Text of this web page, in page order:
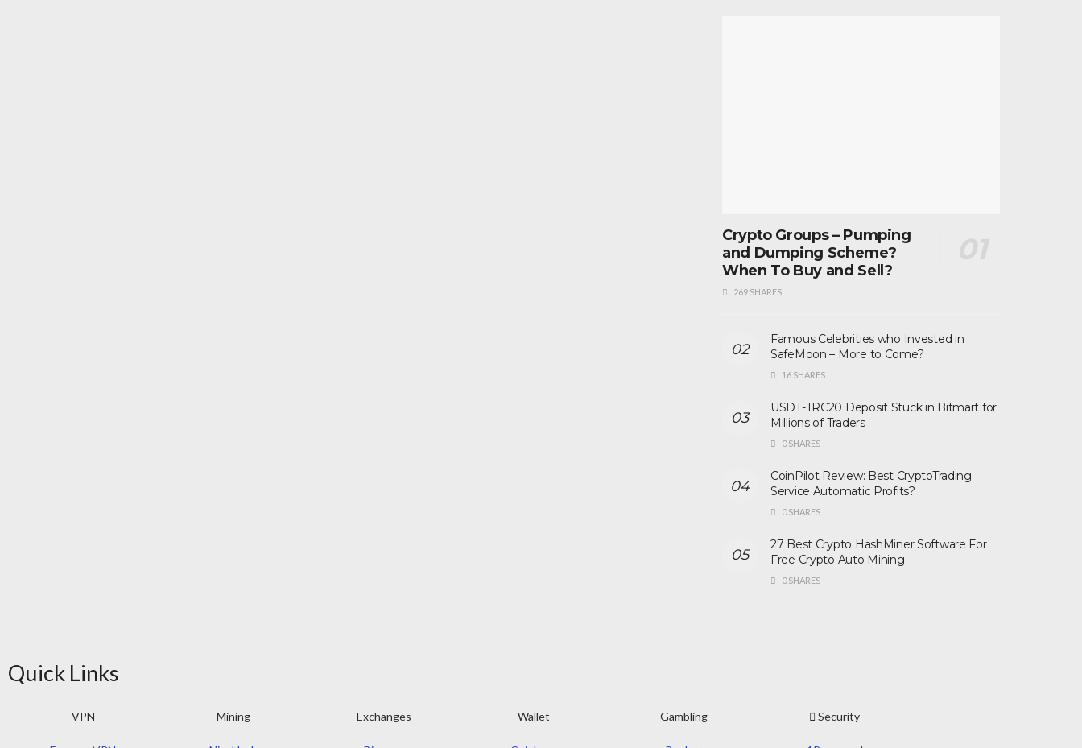
Crypto Groups – Pumping
and Dumping Scheme?
When To Buy and Sell?
269 SHARES
Famous Celebrities who Invested in
SafeMoon – More to Come?
16 SHARES
USDT-TRC20 Deposit Stuck in Bitmart for
Millions of Traders
0 SHARES
CoinPilot Review: Best CryptoTrading
Service Automatic Profits?
0 SHARES
27 Best Crypto HashMiner Software For
Free Crypto Auto Mining
0 SHARES
Quick Links
VPN Mining Exchanges Wallet Gambling Security